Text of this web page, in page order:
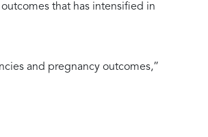
that has intensified in
and pregnancy outcomes,”